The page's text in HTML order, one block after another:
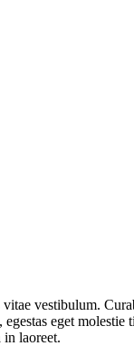
vestibulum.
eget
laoreet.